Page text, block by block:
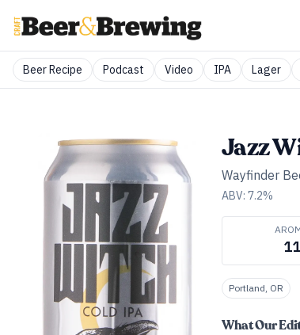
Beer Recipe Podcast Video IPA Lager
Jazz
Wayfinder
ABV: 7.2%
11
Portland, OR
What Our